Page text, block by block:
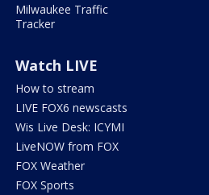
Milwaukee Traffic
Tracker
Watch LIVE
How to stream
LIVE FOX6 newscasts
Wis Live Desk: ICYMI
LiveNOW from FOX
FOX Weather
FOX Sports